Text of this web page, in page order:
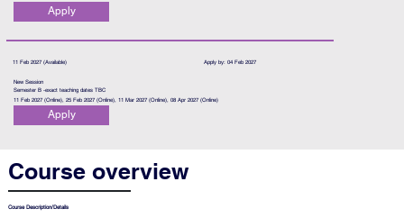
Apply
11 Feb 2027 (Available) Apply by: 04 Feb 2027
New Session
Semester B -exact teaching dates TBC
11 Feb 2027 (Online), 25 Feb 2027 (Online), 11 Mar 2027 (Online), 08 Apr 2027 (Online)
Apply
Course overview
Course Description/Details